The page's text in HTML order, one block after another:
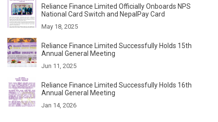
Reliance Finance Limited Officially Onboards NPS
National Card Switch and NepalPay Card
May 18, 2025
Reliance Finance Limited Successfully Holds 15th
Annual General Meeting
Jun 11, 2025
Reliance Finance Limited Successfully Holds 16th
Annual General Meeting
Jan 14, 2026